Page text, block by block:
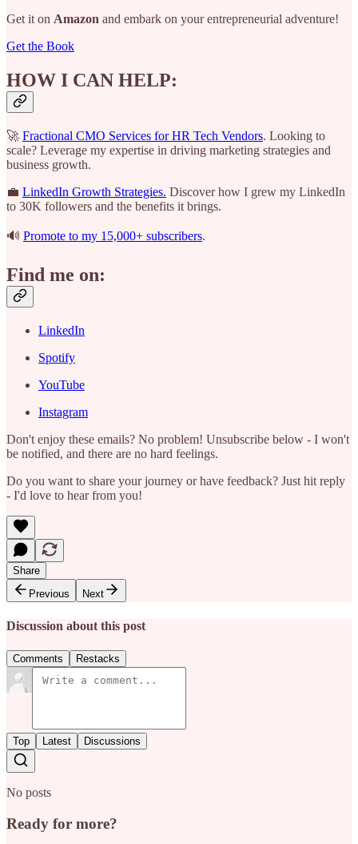
Get it on Amazon and embark on your entrepreneurial adventure!
Get the Book
HOW I CAN HELP:
🚀 Fractional CMO Services for HR Tech Vendors. Looking to
scale? Leverage my expertise in driving marketing strategies and
business growth.
💼 LinkedIn Growth Strategies. Discover how I grew my LinkedIn
to 30K followers and the benefits it brings.
🔊 Promote to my 15,000+ subscribers.
Find me on:
LinkedIn
Spotify
YouTube
Instagram
Don't enjoy these emails? No problem! Unsubscribe below - I won't
be notified, and there are no hard feelings.
Do you want to share your journey or have feedback? Just hit reply
- I'd love to hear from you!
Share
Previous
Next
Discussion about this post
Comments Restacks
Top Latest Discussions
No posts
Ready for more?